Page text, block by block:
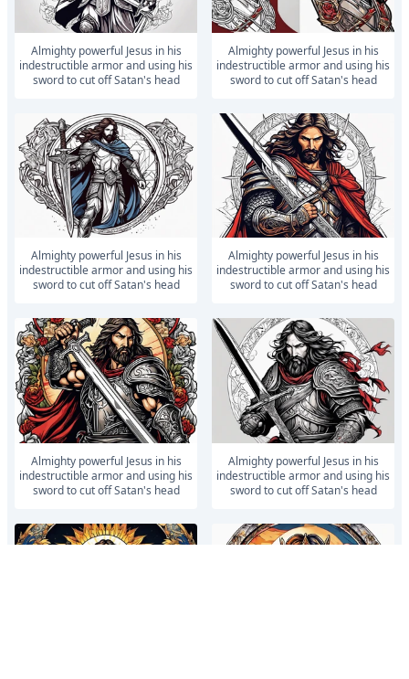
Almighty powerful Jesus in his
indestructible armor and using his
sword to cut off Satan's head
Almighty powerful Jesus in his
indestructible armor and using his
sword to cut off Satan's head
Almighty powerful Jesus in his
indestructible armor and using his
sword to cut off Satan's head
Almighty powerful Jesus in his
indestructible armor and using his
sword to cut off Satan's head
Almighty powerful Jesus in his
indestructible armor and using his
sword to cut off Satan's head
Almighty powerful Jesus in his
indestructible armor and using his
sword to cut off Satan's head